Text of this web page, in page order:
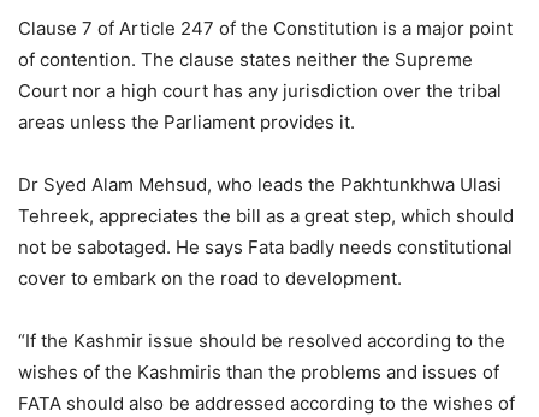
Clause 7 of Article 247 of the Constitution is a major point
of contention. The clause states neither the Supreme
Court nor a high court has any jurisdiction over the tribal
areas unless the Parliament provides it.
Dr Syed Alam Mehsud, who leads the Pakhtunkhwa Ulasi
Tehreek, appreciates the bill as a great step, which should
not be sabotaged. He says Fata badly needs constitutional
cover to embark on the road to development.
“If the Kashmir issue should be resolved according to the
wishes of the Kashmiris than the problems and issues of
FATA should also be addressed according to the wishes of